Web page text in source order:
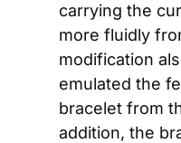
carrying the
more fluidly
modification
emulated the
bracelet from
addition, the